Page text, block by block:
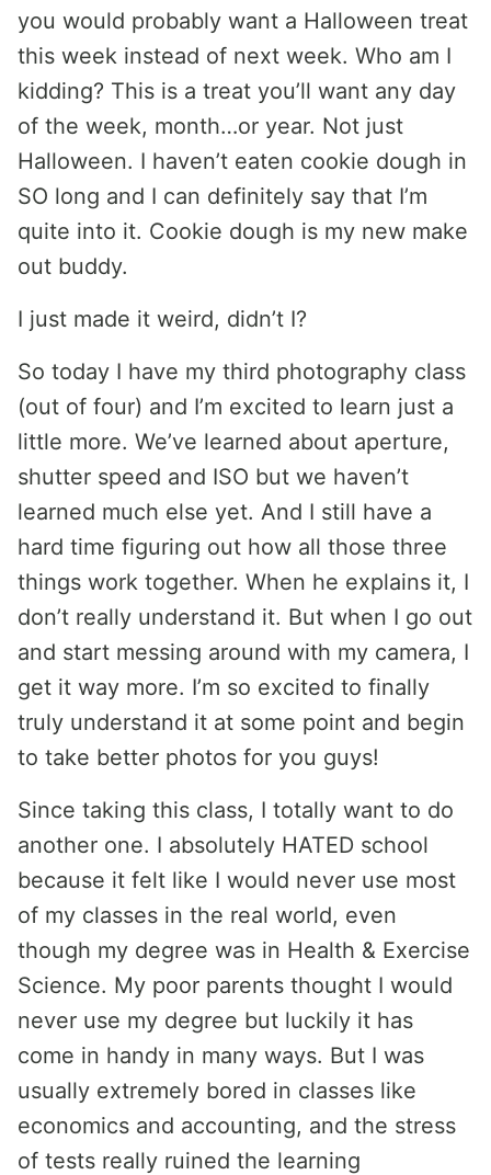
you would probably want a Halloween treat
this week instead of next week. Who am I
kidding? This is a treat you’ll want any day
of the week, month…or year. Not just
Halloween. I haven’t eaten cookie dough in
SO long and I can definitely say that I’m
quite into it. Cookie dough is my new make
out buddy.
I just made it weird, didn’t I?
So today I have my third photography class
(out of four) and I’m excited to learn just a
little more. We’ve learned about aperture,
shutter speed and ISO but we haven’t
learned much else yet. And I still have a
hard time figuring out how all those three
things work together. When he explains it, I
don’t really understand it. But when I go out
and start messing around with my camera, I
get it way more. I’m so excited to finally
truly understand it at some point and begin
to take better photos for you guys!
Since taking this class, I totally want to do
another one. I absolutely HATED school
because it felt like I would never use most
of my classes in the real world, even
though my degree was in Health & Exercise
Science. My poor parents thought I would
never use my degree but luckily it has
come in handy in many ways. But I was
usually extremely bored in classes like
economics and accounting, and the stress
of tests really ruined the learning